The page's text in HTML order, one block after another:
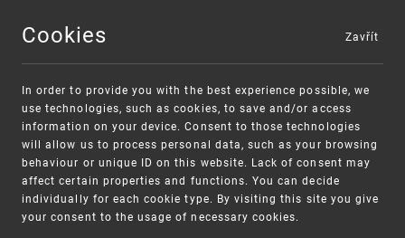
MENU
Cookies
In order to provide you with the best experience possible, we
use technologies, such as cookies, to save and/or access
information on your device. Consent to those technologies
will allow us to process personal data, such as your browsing
behaviour or unique ID on this website. Lack of consent may
affect certain properties and functions. You can decide
individually for each cookie type. By visiting this site you give
your consent to the usage of necessary cookies.
Zavřít